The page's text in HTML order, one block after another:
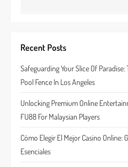
g
a
t
i
o
n
Recent Posts
Safeguarding Your Slice Of
Pool Fence In Los Angeles
Unlocking Premium Online
FU88 For Malaysian Players
Cómo Elegir El Mejor Casino Online:
Esenciales